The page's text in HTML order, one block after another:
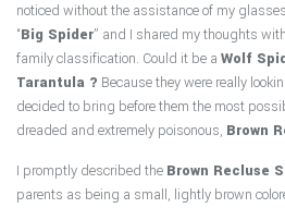
noticed without the assistance of my
“Big Spider” and I shared my thoughts
family classification. Could it be a Wolf
Tarantula ? Because they were really
decided to bring before them the most
dreaded and extremely poisonous, Brown
I promptly described the Brown Recluse
parents as being a small, lightly brown